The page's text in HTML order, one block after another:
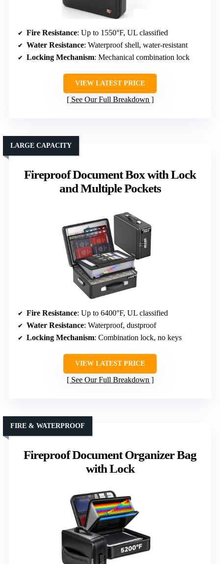
Fire Resistance: Up to 1550°F, UL classified
Water Resistance: Waterproof shell, water-resistant
Locking Mechanism: Mechanical combination lock
VIEW LATEST PRICE
See Our Full Breakdown
Fireproof Document Box with Lock
and Multiple Pockets
LARGE CAPACITY
Fire Resistance: Up to 6400°F, UL classified
Water Resistance: Waterproof, dustproof
Locking Mechanism: Combination lock, no keys
VIEW LATEST PRICE
See Our Full Breakdown
Fireproof Document Organizer Bag
with Lock
FIRE & WATERPROOF